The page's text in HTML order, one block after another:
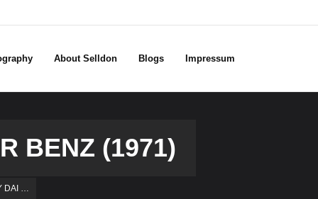
About Selldon Blogs Impressum
BENZ (1971)
DAI …